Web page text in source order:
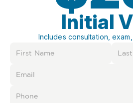
Initial
Includes consultation,